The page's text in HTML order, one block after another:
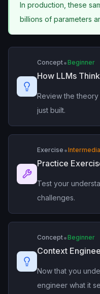
In production, these
billions of parameters
Concept•Beginner
How LLMs Think
Review the
just built.
Exercise •
Practice
Test your
challenges.
Concept•Beginner
Context
Now that you
engineer what it